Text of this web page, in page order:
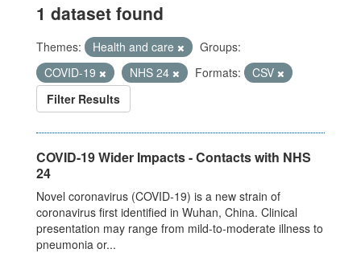
1 dataset found
Themes: Health and care
Groups:
COVID-19
NHS 24 Formats:
CSV
Filter Results
COVID-19 Wider Impacts - Contacts with NHS
24
Novel coronavirus (COVID-19) is a new strain of
coronavirus first identified in Wuhan, China. Clinical
presentation may range from mild-to-moderate illness to
pneumonia or...